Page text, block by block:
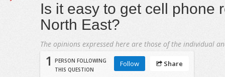
Is it easy to get cell phone
North East?
The opinions expressed here are those of the individual
1
PERSON FOLLOWING
THIS QUESTION
Follow Share